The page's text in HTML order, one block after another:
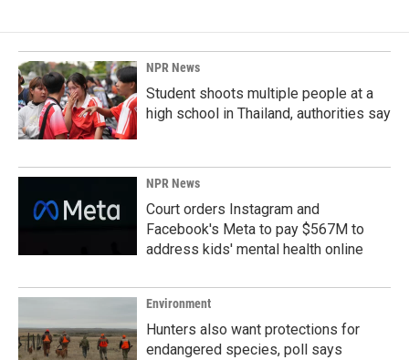
NPR News
Student shoots multiple people at a
high school in Thailand, authorities say
NPR News
Court orders Instagram and
Facebook's Meta to pay $567M to
address kids' mental health online
Environment
Hunters also want protections for
endangered species, poll says